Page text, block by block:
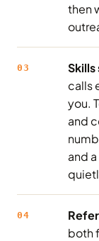
then
03 Skills
calls
you.
and
and
04
both